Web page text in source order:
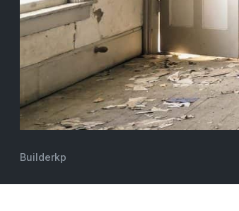
Builderkp